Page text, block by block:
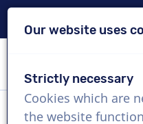
VoiceProductions
Our website uses
Strictly necessary
Cookies which are
the website